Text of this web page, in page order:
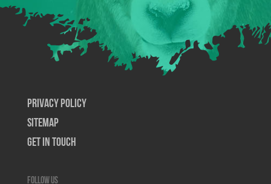
Privacy Policy
SiteMap
Get In Touch
Follow us